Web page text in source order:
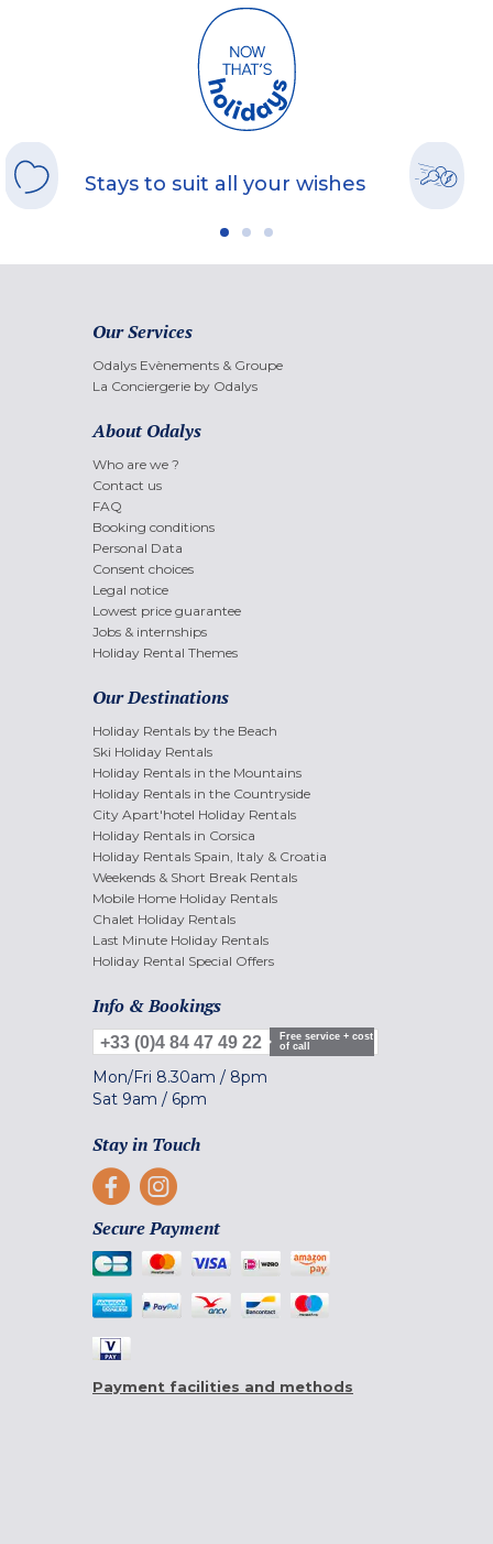
Stays to suit all your wishes
Our Services
Odalys Evènements & Groupe
La Conciergerie by Odalys
About Odalys
Who are we ?
Contact us
FAQ
Booking conditions
Personal Data
Consent choices
Legal notice
Lowest price guarantee
Jobs & internships
Holiday Rental Themes
Our Destinations
Holiday Rentals by the Beach
Ski Holiday Rentals
Holiday Rentals in the Mountains
Holiday Rentals in the Countryside
City Apart'hotel Holiday Rentals
Holiday Rentals in Corsica
Holiday Rentals Spain, Italy & Croatia
Weekends & Short Break Rentals
Mobile Home Holiday Rentals
Chalet Holiday Rentals
Last Minute Holiday Rentals
Holiday Rental Special Offers
Info & Bookings
+33 (0)4 84 47 49 22
Free service + cost
of call
Mon/Fri 8.30am / 8pm
Sat 9am / 6pm
Stay in Touch
Secure Payment
Payment facilities and methods